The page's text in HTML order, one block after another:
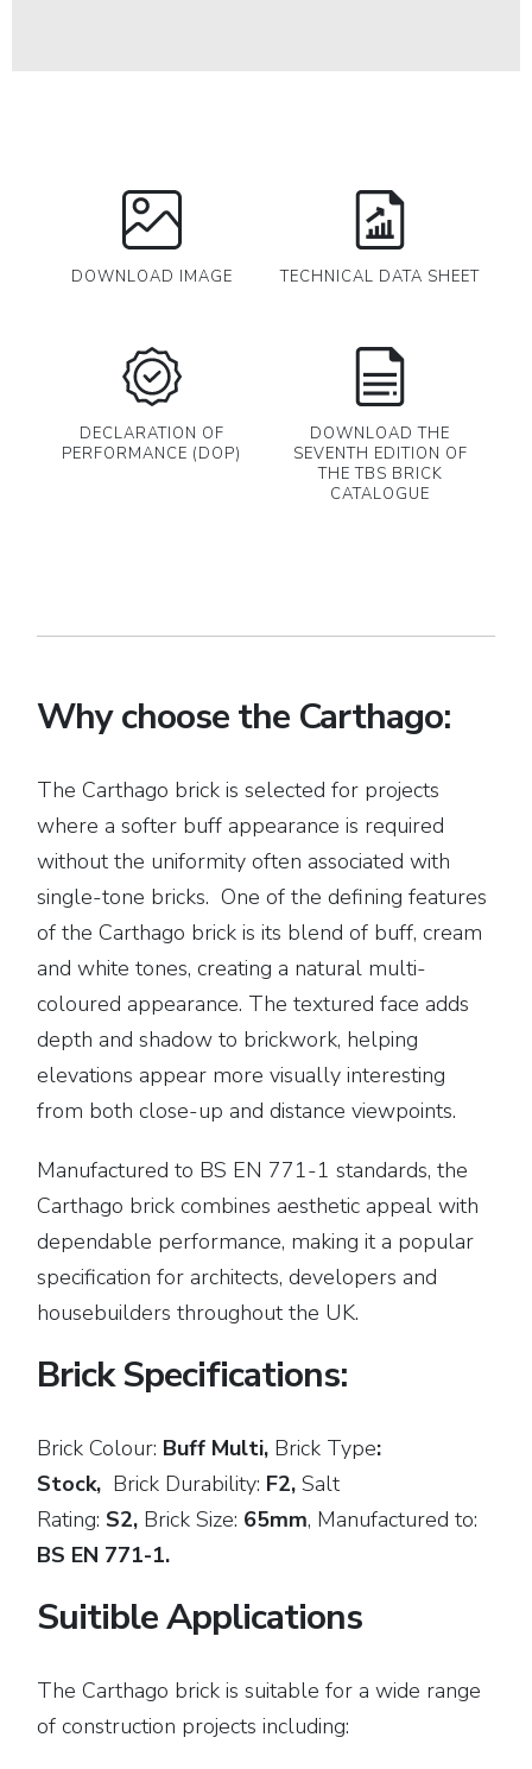
DOWNLOAD IMAGE TECHNICAL DATA SHEET
DECLARATION OF
PERFORMANCE (DOP)
DOWNLOAD THE
SEVENTH EDITION OF
THE TBS BRICK
CATALOGUE
Why choose the Carthago:
The Carthago brick is selected for projects
where a softer buff appearance is required
without the uniformity often associated with
single-tone bricks. One of the defining features
of the Carthago brick is its blend of buff, cream
and white tones, creating a natural multi-
coloured appearance. The textured face adds
depth and shadow to brickwork, helping
elevations appear more visually interesting
from both close-up and distance viewpoints.
Manufactured to BS EN 771-1 standards, the
Carthago brick combines aesthetic appeal with
dependable performance, making it a popular
specification for architects, developers and
housebuilders throughout the UK.
Brick Specifications:
Brick Colour: Buff Multi, Brick Type:
Stock, Brick Durability: F2,Salt
Rating: S2, Brick Size: 65mm, Manufactured to:
BS EN 771-1.
Suitible Applications
The Carthago brick is suitable for a wide range
of construction projects including: